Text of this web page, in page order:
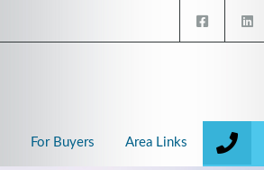
For Buyers Area Links